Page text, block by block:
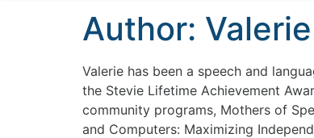
Author:
Valerie has been a speech and
the Stevie Lifetime Achievement
community programs, Mothers of
and Computers: Maximizing